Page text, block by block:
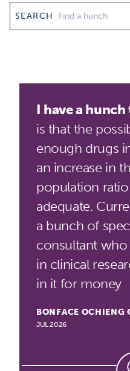
SEARCH
I have a hunch
is that the
enough drugs
an increase in
population
adequate.
a bunch of
consultant
in clinical
in it for money
BONFACE OCHIENG
JUL 2026